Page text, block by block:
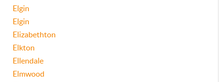
Elgin
Elgin
Elizabethton
Elkton
Ellendale
Elmwood